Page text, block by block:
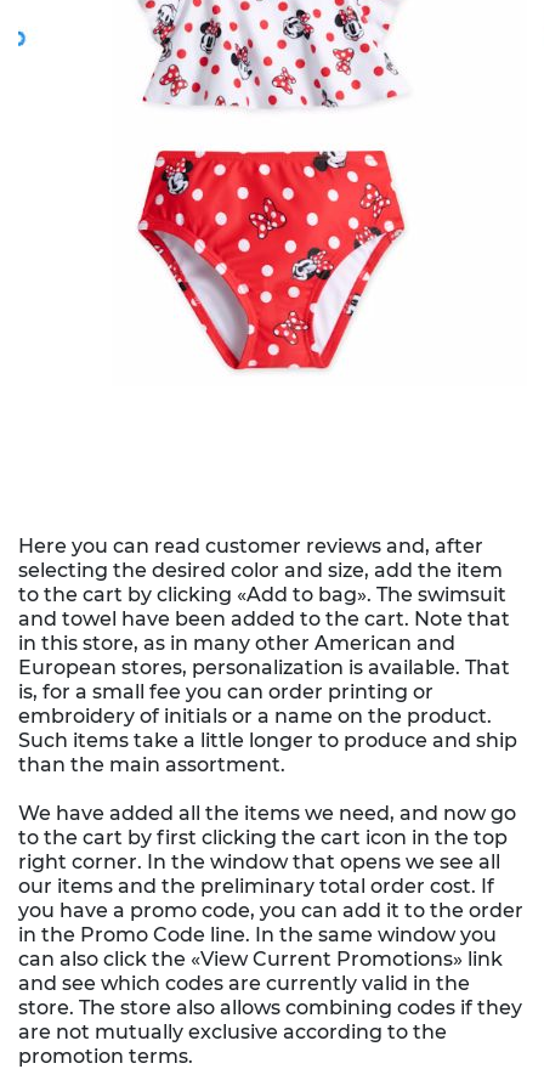
Here you can read customer reviews and, after
selecting the desired color and size, add the item
to the cart by clicking «Add to bag». The swimsuit
and towel have been added to the cart. Note that
in this store, as in many other American and
European stores, personalization is available. That
is, for a small fee you can order printing or
embroidery of initials or a name on the product.
Such items take a little longer to produce and ship
than the main assortment.
We have added all the items we need, and now go
to the cart by first clicking the cart icon in the top
right corner. In the window that opens we see all
our items and the preliminary total order cost. If
you have a promo code, you can add it to the order
in the Promo Code line. In the same window you
can also click the «View Current Promotions» link
and see which codes are currently valid in the
store. The store also allows combining codes if they
are not mutually exclusive according to the
promotion terms.